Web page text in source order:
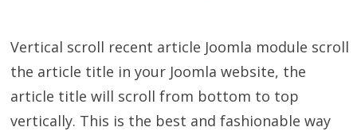
Vertical scroll recent article Joomla module scroll
the article title in your Joomla website, the
article title will scroll from bottom to top
vertically. This is the best and fashionable way